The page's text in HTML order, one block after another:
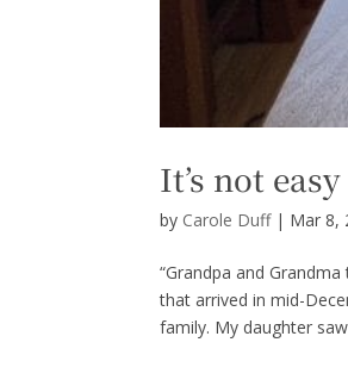
It’s not
by Carole Duff| Mar 8,
“Grandpa and
that arrived in mid-
family. My daughter